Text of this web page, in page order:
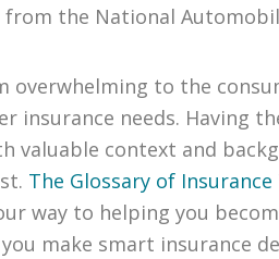
from the National
overwhelming to the
insurance needs. Having
valuable context and
The Glossary of Insurance
way to helping you
make smart insurance